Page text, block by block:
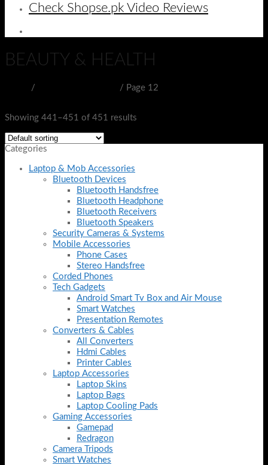
Check Shopse.pk Video Reviews
BEAUTY & HEALTH
/ / Page 12
Showing 441–451 of 451 results
Categories
Laptop & Mob Accessories
Bluetooth Devices
Bluetooth Handsfree
Bluetooth Headphone
Bluetooth Receivers
Bluetooth Speakers
Security Cameras & Systems
Mobile Accessories
Phone Cases
Stereo Handsfree
Corded Phones
Tech Gadgets
Android Smart Tv Box and Air Mouse
Smart Watches
Presentation Remotes
Converters & Cables
All Converters
Hdmi Cables
Printer Cables
Laptop Accessories
Laptop Skins
Laptop Bags
Laptop Cooling Pads
Gaming Accessories
Gamepad
Redragon
Camera Tripods
Smart Watches